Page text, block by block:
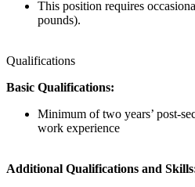
This position requires
pounds).
Qualifications
Basic Qualifications:
Minimum of two years’ post-
work experience
Additional Qualifications and